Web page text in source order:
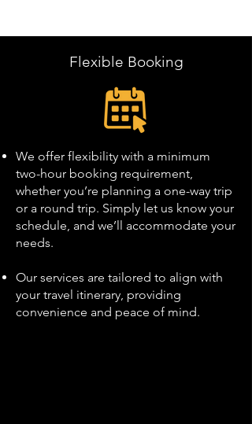
Flexible Booking
We offer flexibility with a minimum
two-hour booking requirement,
whether you’re planning a one-way trip
or a round trip. Simply let us know your
schedule, and we’ll accommodate your
needs.
Our services are tailored to align with
your travel itinerary, providing
convenience and peace of mind.